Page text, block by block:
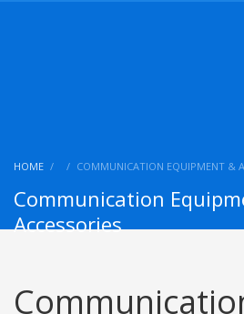
HOME COMMUNICATION EQUIPMENT &
Communication
Accessories